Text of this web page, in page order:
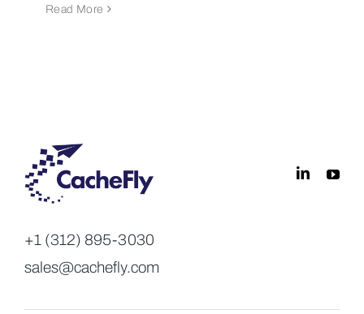
Read More
+1 (312) 895-3030
sales@cachefly.com